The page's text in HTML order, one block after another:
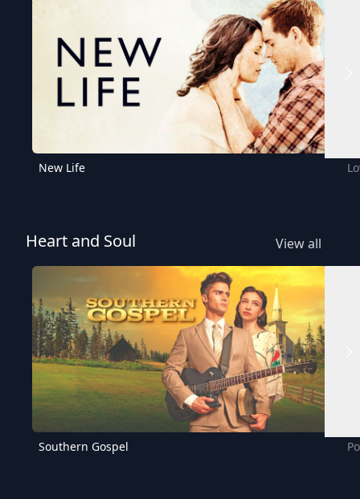
New Life
Heart and Soul View all
Southern Gospel